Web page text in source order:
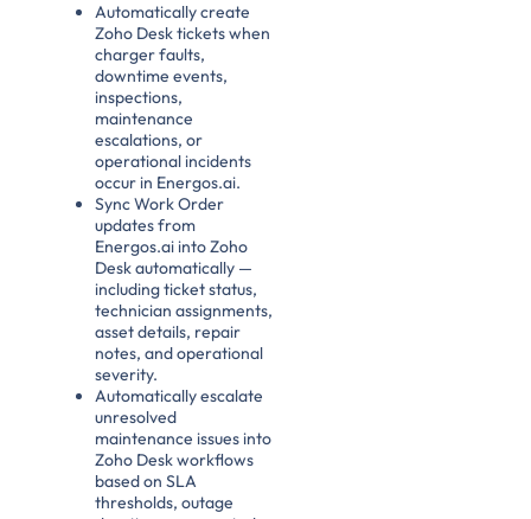
Automatically create
Zoho Desk tickets when
charger faults,
downtime events,
inspections,
maintenance
escalations, or
operational incidents
occur in Energos.ai.
Sync Work Order
updates from
Energos.ai into Zoho
Desk automatically —
including ticket status,
technician assignments,
asset details, repair
notes, and operational
severity.
Automatically escalate
unresolved
maintenance issues into
Zoho Desk workflows
based on SLA
thresholds, outage